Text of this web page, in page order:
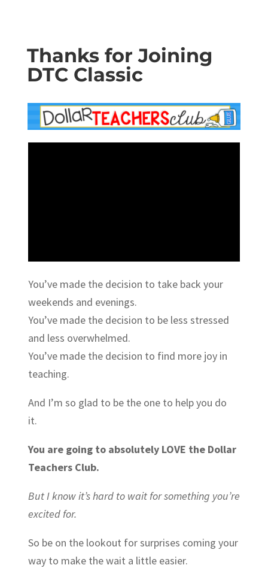
Thanks for Joining
DTC Classic
You’ve made the decision to take back your
weekends and evenings.
You’ve made the decision to be less stressed
and less overwhelmed.
You’ve made the decision to find more joy in
teaching.
And I’m so glad to be the one to help you do
it.
You are going to absolutely LOVE the Dollar
Teachers Club.
But I know it’s hard to wait for something you’re
excited for.
So be on the lookout for surprises coming your
way to make the wait a little easier.